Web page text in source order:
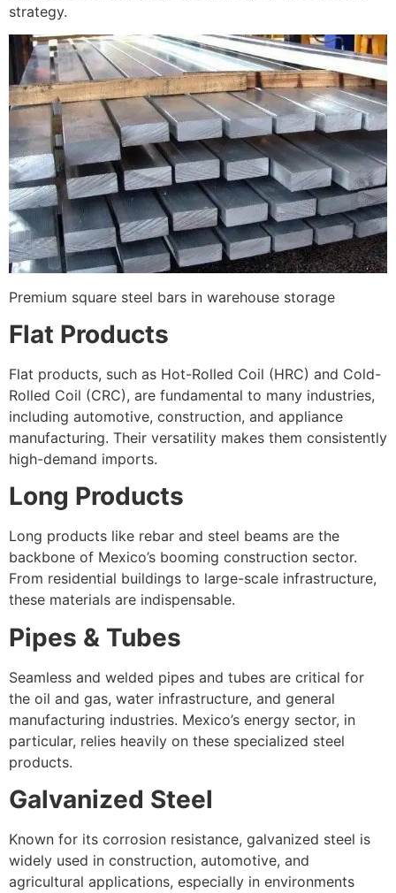
strategy.
Premium square steel bars in warehouse storage
Flat Products
Flat products, such as Hot-Rolled Coil (HRC) and Cold-
Rolled Coil (CRC), are fundamental to many industries,
including automotive, construction, and appliance
manufacturing. Their versatility makes them consistently
high-demand imports.
Long Products
Long products like rebar and steel beams are the
backbone of Mexico’s booming construction sector.
From residential buildings to large-scale infrastructure,
these materials are indispensable.
Pipes & Tubes
Seamless and welded pipes and tubes are critical for
the oil and gas, water infrastructure, and general
manufacturing industries. Mexico’s energy sector, in
particular, relies heavily on these specialized steel
products.
Galvanized Steel
Known for its corrosion resistance, galvanized steel is
widely used in construction, automotive, and
agricultural applications, especially in environments